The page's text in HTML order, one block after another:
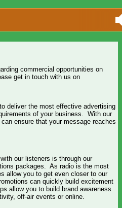
commercial opportunities on
get in touch with us on
deliver the most effective advertising
of your business. With our
ensure that your message reaches
our listeners is through our
packages. As radio is the most
allow you to get even closer to our
can quickly build excitement
allow you to build brand awareness
off-air events or online.